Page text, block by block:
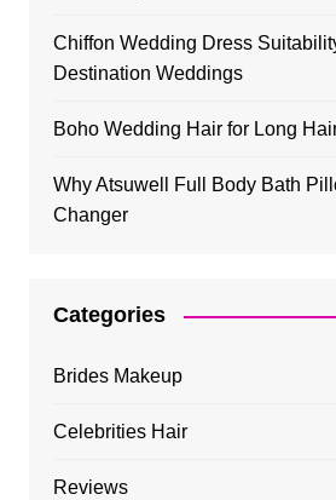
Chiffon Wedding Dress
Destination Weddings
Boho Wedding Hair for Long
Why Atsuwell Full Body Bath
Changer
Categories
Brides Makeup
Celebrities Hair
Reviews